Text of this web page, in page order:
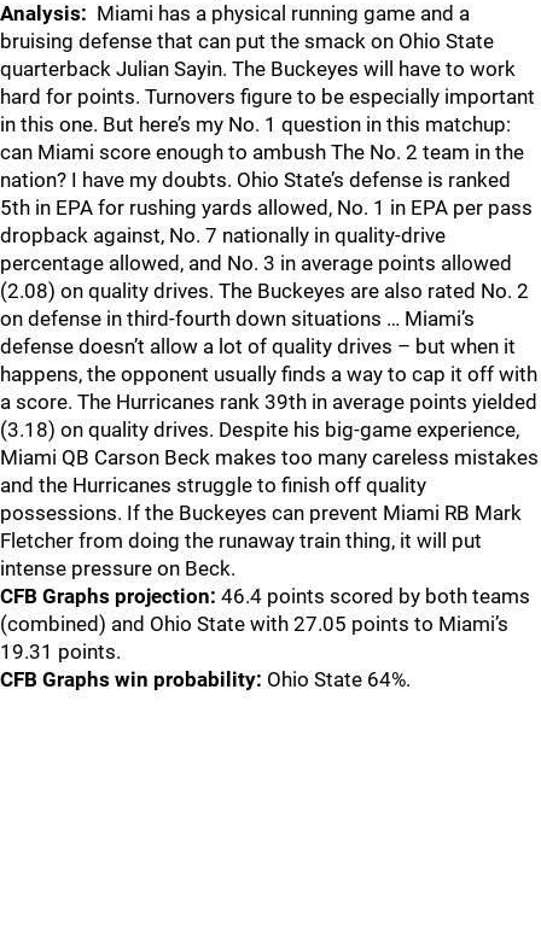
Analysis: Miami has a physical running game and a
bruising defense that can put the smack on Ohio State
quarterback Julian Sayin. The Buckeyes will have to work
hard for points. Turnovers figure to be especially important
in this one. But here’s my No. 1 question in this matchup:
can Miami score enough to ambush The No. 2 team in the
nation? I have my doubts. Ohio State’s defense is ranked
5th in EPA for rushing yards allowed, No. 1 in EPA per pass
dropback against, No. 7 nationally in quality-drive
percentage allowed, and No. 3 in average points allowed
(2.08) on quality drives. The Buckeyes are also rated No. 2
on defense in third-fourth down situations … Miami’s
defense doesn’t allow a lot of quality drives – but when it
happens, the opponent usually finds a way to cap it off with
a score. The Hurricanes rank 39th in average points yielded
(3.18) on quality drives. Despite his big-game experience,
Miami QB Carson Beck makes too many careless mistakes
and the Hurricanes struggle to finish off quality
possessions. If the Buckeyes can prevent Miami RB Mark
Fletcher from doing the runaway train thing, it will put
intense pressure on Beck.
CFB Graphs projection: 46.4 points scored by both teams
(combined) and Ohio State with 27.05 points to Miami’s
19.31 points.
CFB Graphs win probability: Ohio State 64%.